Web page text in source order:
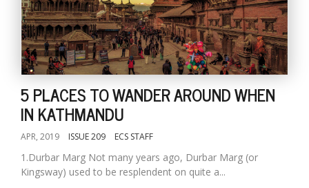
5 PLACES TO WANDER AROUND WHEN
IN KATHMANDU
APR, 2019 ISSUE 209 ECS STAFF
1.Durbar Marg Not many years ago, Durbar Marg (or
Kingsway) used to be resplendent on quite a...